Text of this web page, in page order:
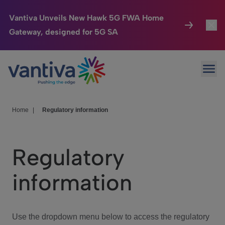
Vantiva Unveils New Hawk 5G FWA Home
Gateway, designed for 5G SA
Passer au contenu principal
Connected Home
HomeSight
We Care
Investor Center
Home Regulatory information
Regulatory
information
Use the dropdown menu below to access the regulatory